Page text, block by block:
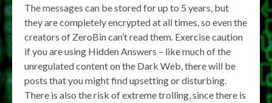
The messages can be stored for up to 5 years, but
they are completely encrypted at all times, so even the
creators of ZeroBin can’t read them. Exercise caution
if you are using Hidden Answers – like much of the
unregulated content on the Dark Web, there will be
posts that you might find upsetting or disturbing.
There is also the risk of extreme trolling, since there is